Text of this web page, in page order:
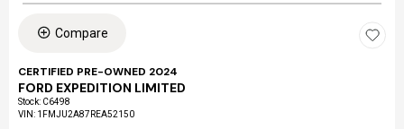
Compare
CERTIFIED PRE-OWNED 2024
FORD EXPEDITION LIMITED
Stock: C6498
VIN: 1FMJU2A87REA52150